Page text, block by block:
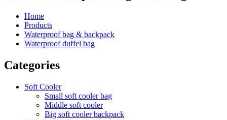
Home
Products
Waterproof bag & backpack
Waterproof duffel bag
Categories
Soft Cooler
Small soft cooler bag
Middle soft cooler
Big soft cooler backpack